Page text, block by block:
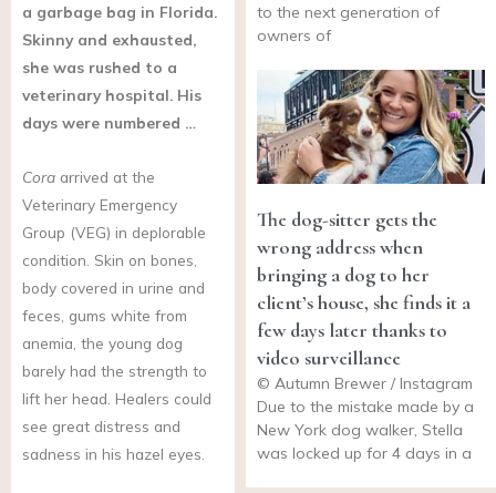
a garbage bag in Florida.
Skinny and exhausted,
she was rushed to a
veterinary hospital. His
days were numbered …
Cora arrived at the
Veterinary Emergency
Group (VEG) in deplorable
condition. Skin on bones,
body covered in urine and
feces, gums white from
anemia, the young dog
barely had the strength to
lift her head. Healers could
see great distress and
sadness in his hazel eyes.
to the next generation of
owners of
The dog-sitter gets the
wrong address when
bringing a dog to her
client’s house, she finds it a
few days later thanks to
video surveillance
© Autumn Brewer / Instagram
Due to the mistake made by a
New York dog walker, Stella
was locked up for 4 days in a